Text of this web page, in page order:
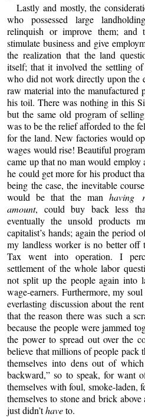
Lastly and mostly, the
who possessed large
relinquish or improve them; and
stimulate business and give
the realization that the land
itself; that it involved the settling
who did not work directly upon the
raw material into the manufactured
his toil. There was nothing in this
but the same old program of
was to be the relief afforded to the
for the land. New factories would
wages would rise! Beautiful
came up that no man would
he could get more for his product
being the case, the inevitable
would be that the man having
amount, could buy back less
eventually the unsold products
capitalist’s hands; again the period
my landless worker is no better off
Tax went into operation. I
settlement of the whole labor
not split up the people again into
wage-earners. Furthermore, my
everlasting discussion about the
that the reason there was such a
because the people were jammed
the power to spread out over the
believe that millions of people pack
themselves into dens out of
backward,” so to speak, for want
themselves with foul, smoke-laden,
themselves to stone and brick
just didn’thaveto.